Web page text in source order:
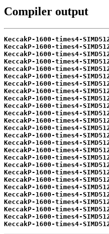
Compiler output
KeccakP-1600-times4-
KeccakP-1600-times4-
KeccakP-1600-times4-
KeccakP-1600-times4-
KeccakP-1600-times4-
KeccakP-1600-times4-
KeccakP-1600-times4-
KeccakP-1600-times4-
KeccakP-1600-times4-
KeccakP-1600-times4-
KeccakP-1600-times4-
KeccakP-1600-times4-
KeccakP-1600-times4-
KeccakP-1600-times4-
KeccakP-1600-times4-
KeccakP-1600-times4-
KeccakP-1600-times4-
KeccakP-1600-times4-
KeccakP-1600-times4-
KeccakP-1600-times4-
KeccakP-1600-times4-
KeccakP-1600-times4-
KeccakP-1600-times4-
KeccakP-1600-times4-
KeccakP-1600-times4-
KeccakP-1600-times4-